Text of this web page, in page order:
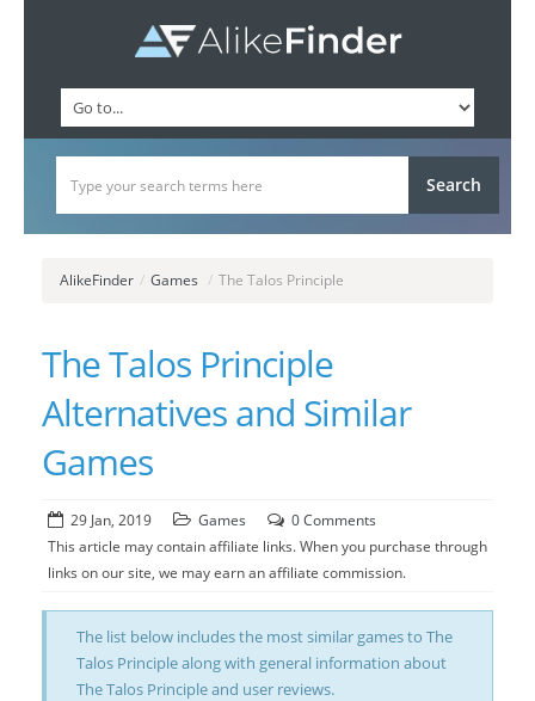
AlikeFinder / Games / The Talos Principle
The Talos Principle
Alternatives and Similar
Games
29 Jan, 2019 Games
0 Comments
This article may contain affiliate links. When you purchase through
links on our site, we may earn an affiliate commission.
The list below includes the most similar games to The
Talos Principle along with general information about
The Talos Principle and user reviews.